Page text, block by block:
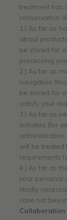
treatment has
conservation
1.) As far as
about
be stored for
processing
2.) As far as
navigation
be stored for
satisfy your
3.) As far as
activities (for
will be treated
requirements
4.) As far as
your personal
strictly
case not